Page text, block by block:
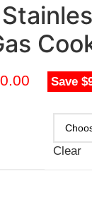
Save
Clear